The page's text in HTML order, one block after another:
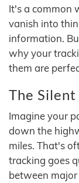
It's a common
vanish into
information.
why your
them are
The
Imagine your
down the
miles. That's
tracking goes
between